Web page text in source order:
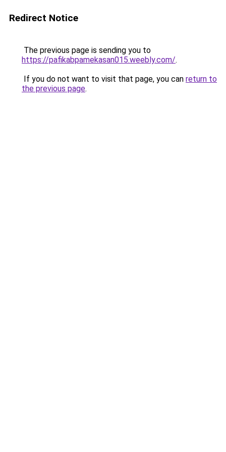
Redirect Notice
The previous page is sending you to
https://pafikabpamekasan015.weebly.com/.
If you do not want to visit that page, you can return to
the previous page.